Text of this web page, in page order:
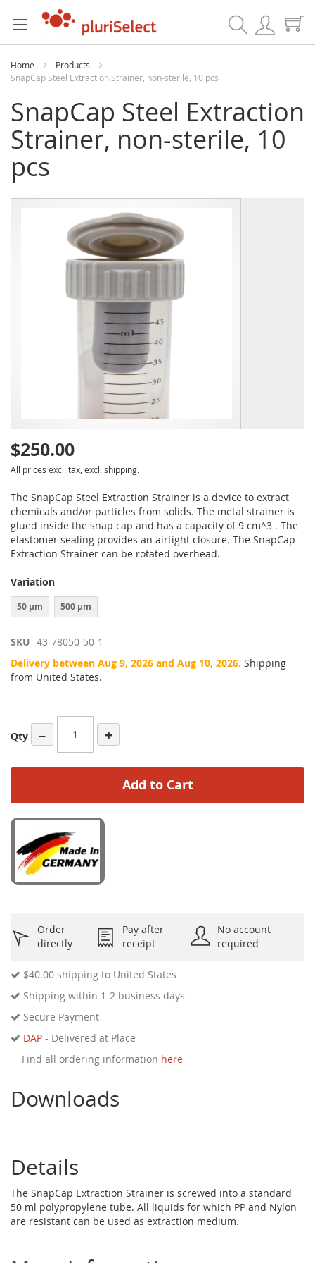
Search
Home
Products
SnapCap Steel Extraction Strainer, non-sterile, 10 pcs
SnapCap Steel Extraction
Strainer, non-sterile, 10
pcs
$250.00
All prices excl. tax, excl. shipping.
The SnapCap Steel Extraction Strainer is a device to extract
chemicals and/or particles from solids. The metal strainer is
glued inside the snap cap and has a capacity of 9 cm^3 . The
elastomer sealing provides an airtight closure. The SnapCap
Extraction Strainer can be rotated overhead.
Variation
50 µm 500 µm
SKU 43-78050-50-1
Delivery between Aug 9, 2026 and Aug 10, 2026. Shipping
from United States.
Qty − +
Add to Cart
Order
directly
Pay after
receipt
No account
required
$40.00 shipping to United States
Shipping within 1-2 business days
Secure Payment
DAP - Delivered at Place
Find all ordering information here
Downloads
Details
The SnapCap Extraction Strainer is screwed into a standard
50 ml polypropylene tube. All liquids for which PP and Nylon
are resistant can be used as extraction medium.